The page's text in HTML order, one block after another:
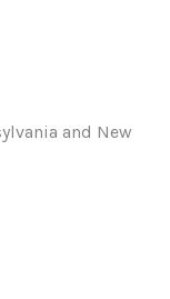
and New